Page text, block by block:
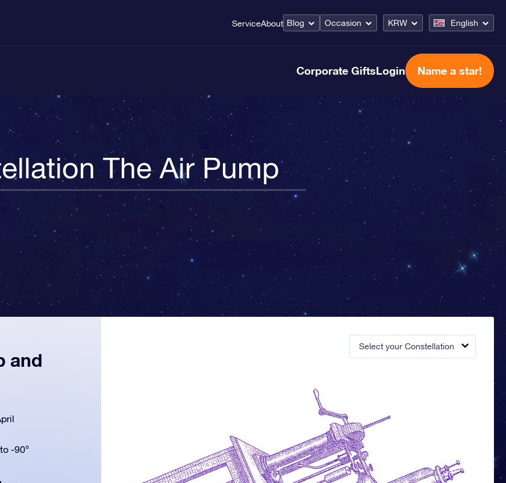
ServiceAbout Blog Occasion KRW English
Corporate GiftsLogin Name a star!
The Air Pump
Select your Constellation
and
-90°